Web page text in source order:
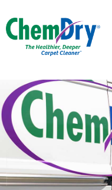
Skip to main content